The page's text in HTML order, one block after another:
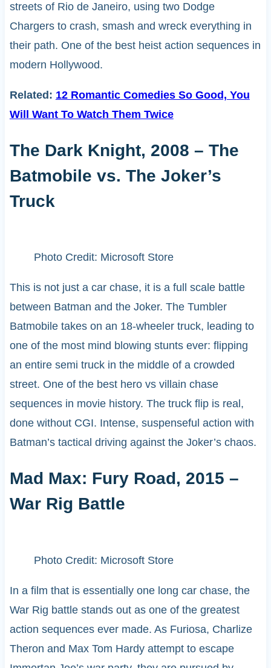
streets of Rio de Janeiro, using two Dodge
Chargers to crash, smash and wreck everything in
their path. One of the best heist action sequences in
modern Hollywood.
Related: 12 Romantic Comedies So Good, You
Will Want To Watch Them Twice
The Dark Knight, 2008 – The
Batmobile vs. The Joker’s
Truck
Photo Credit: Microsoft Store
This is not just a car chase, it is a full scale battle
between Batman and the Joker. The Tumbler
Batmobile takes on an 18-wheeler truck, leading to
one of the most mind blowing stunts ever: flipping
an entire semi truck in the middle of a crowded
street. One of the best hero vs villain chase
sequences in movie history. The truck flip is real,
done without CGI. Intense, suspenseful action with
Batman’s tactical driving against the Joker’s chaos.
Mad Max: Fury Road, 2015 –
War Rig Battle
Photo Credit: Microsoft Store
In a film that is essentially one long car chase, the
War Rig battle stands out as one of the greatest
action sequences ever made. As Furiosa, Charlize
Theron and Max Tom Hardy attempt to escape